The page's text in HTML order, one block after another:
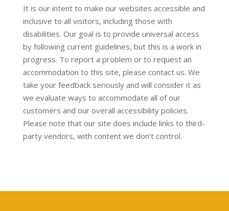
It is our intent to make our websites accessible and
inclusive to all visitors, including those with
disabilities. Our goal is to provide universal access
by following current guidelines, but this is a work in
progress. To report a problem or to request an
accommodation to this site, please contact us. We
take your feedback seriously and will consider it as
we evaluate ways to accommodate all of our
customers and our overall accessibility policies.
Please note that our site does include links to third-
party vendors, with content we don’t control.